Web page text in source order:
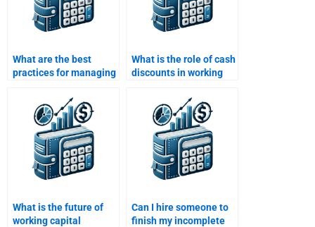
What are the best
practices for managing
What is the role of cash
discounts in working
What is the future of
working capital
Can I hire someone to
finish my incomplete